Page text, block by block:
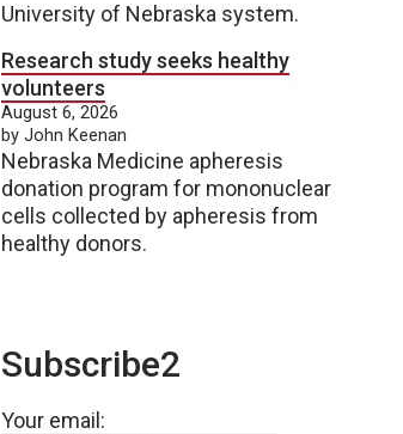
University of Nebraska system.
Research study seeks healthy
volunteers
August 6, 2026
by John Keenan
Nebraska Medicine apheresis
donation program for mononuclear
cells collected by apheresis from
healthy donors.
Subscribe2
Your email: